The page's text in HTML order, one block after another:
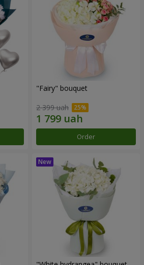
"Fairy" bouquet
2 399 uah
Order